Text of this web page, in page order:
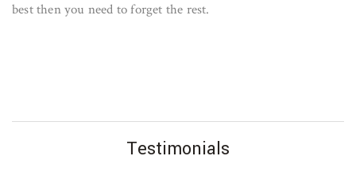
best then you need to forget the rest.
Testimonials